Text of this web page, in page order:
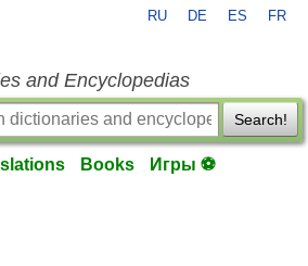
RU DE ES FR
and Encyclopedias
Search!
Books Игры ⚽